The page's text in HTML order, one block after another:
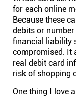
for each online
Because these
debits or
financial liability
compromised. It
real debit card
risk of shopping
One thing I love